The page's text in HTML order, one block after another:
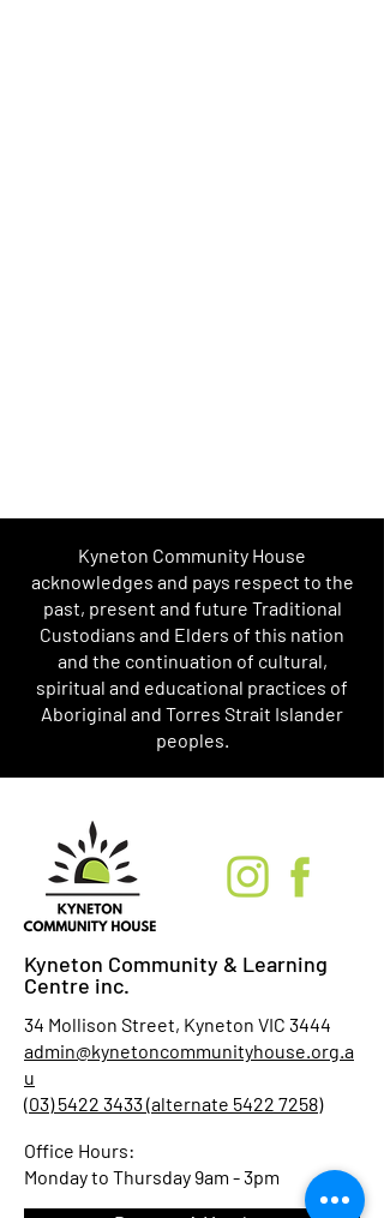
Kyneton Community House
acknowledges and pays respect to the
past, present and future Traditional
Custodians and Elders of this nation
and the continuation of cultural,
spiritual and educational practices of
Aboriginal and Torres Strait Islander
peoples.
Kyneton Community & Learning
Centre inc.
34 Mollison Street, Kyneton VIC 3444
admin@kynetoncommunityhouse.org.a
u
(03) 5422 3433 (alternate 5422 7258)
Office Hours:
Monday to Thursday 9am - 3pm